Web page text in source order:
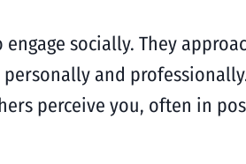
socially. They
and
perceive you, often in